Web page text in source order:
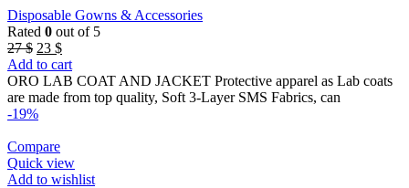
Disposable Gowns & Accessories
Rated 0 out of 5
27$ Original
price
was:
27 $.
23 $Current
price
is:
23 $.
Add to cart
ORO LAB COAT AND JACKET Protective apparel as Lab coats
are made from top quality, Soft 3-Layer SMS Fabrics, can
-19%
Compare
Quick view
Add to wishlist